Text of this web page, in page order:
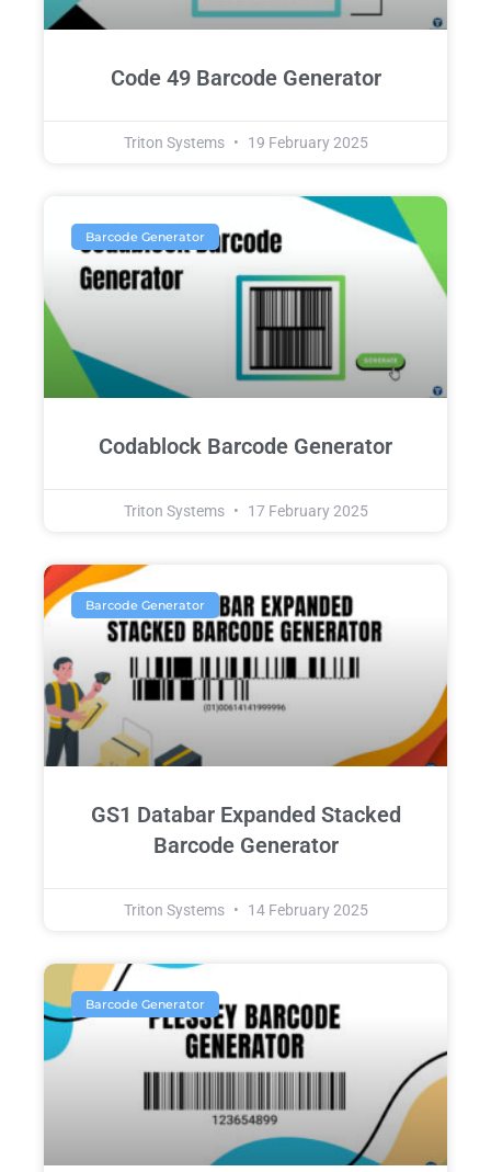
Code 49 Barcode Generator
Triton Systems 19 February 2025
Barcode Generator
Codablock Barcode Generator
Triton Systems 17 February 2025
Barcode Generator
GS1 Databar Expanded Stacked
Barcode Generator
Triton Systems 14 February 2025
Barcode Generator